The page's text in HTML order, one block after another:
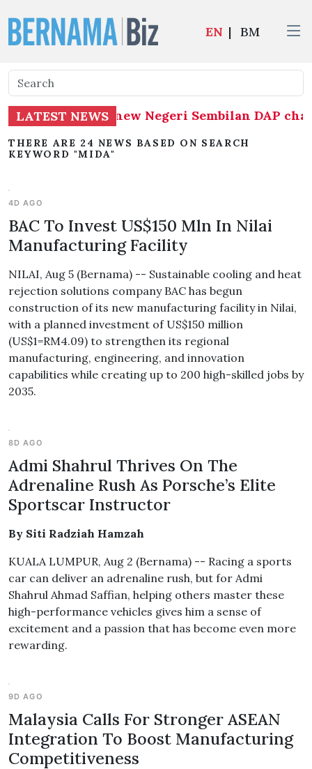
EN | BM
LATEST NEWS
appointed new Negeri Sembilan DAP
THERE ARE 24 NEWS BASED ON SEARCH
KEYWORD "MIDA"
4D AGO
BAC To Invest US$150 Mln In Nilai
Manufacturing Facility
NILAI, Aug 5 (Bernama) -- Sustainable cooling and heat
rejection solutions company BAC has begun
construction of its new manufacturing facility in Nilai,
with a planned investment of US$150 million
(US$1=RM4.09) to strengthen its regional
manufacturing, engineering, and innovation
capabilities while creating up to 200 high-skilled jobs by
2035.
8D AGO
Admi Shahrul Thrives On The
Adrenaline Rush As Porsche’s Elite
Sportscar Instructor
By Siti Radziah Hamzah
KUALA LUMPUR, Aug 2 (Bernama) -- Racing a sports
car can deliver an adrenaline rush, but for Admi
Shahrul Ahmad Saffian, helping others master these
high-performance vehicles gives him a sense of
excitement and a passion that has become even more
rewarding.
9D AGO
Malaysia Calls For Stronger ASEAN
Integration To Boost Manufacturing
Competitiveness